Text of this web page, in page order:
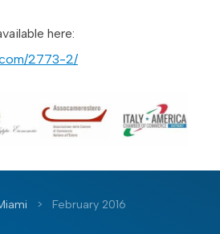
here:
2773-2/
> February 2016